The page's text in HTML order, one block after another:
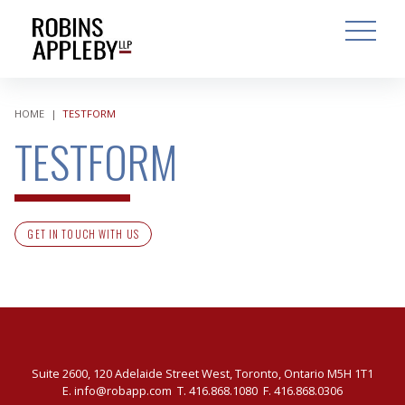
OPEN
HOME | TESTFORM
TESTFORM
GET IN TOUCH WITH US
Suite 2600, 120 Adelaide Street West, Toronto, Ontario M5H 1T1
E. info@robapp.com T. 416.868.1080 F. 416.868.0306